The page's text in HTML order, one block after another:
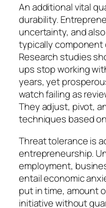
An additional vital
durability.
uncertainty, and
typically component
Research studies
ups stop working
years, yet
watch failing as
They adjust, pivot,
techniques based
Threat tolerance is
entrepreneurship.
employment,
entail economic
put in time, amount
initiative without